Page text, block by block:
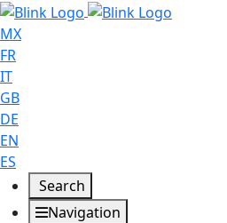
MX
FR
IT
GB
DE
EN
ES
Search
Navigation